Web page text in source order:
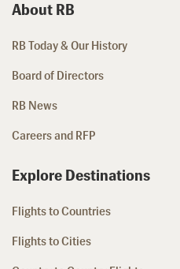
About RB
RB Today & Our History
Board of Directors
RB News
Careers and RFP
Explore Destinations
Flights to Countries
Flights to Cities